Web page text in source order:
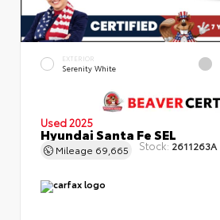
EXTERIOR
Serenity White
Used 2025
Hyundai Santa Fe SEL
Mileage 69,665 Stock: 2611263A